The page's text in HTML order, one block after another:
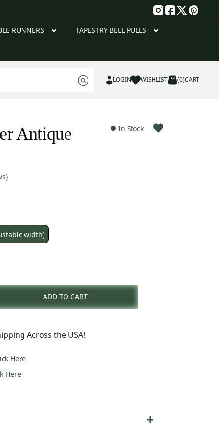
RUNNERS TAPESTRY BELL PULLS
LOGIN WISHLIST (0)CART
Antique In Stock
width)
ADD TO CART
Across the USA!
Here
Here